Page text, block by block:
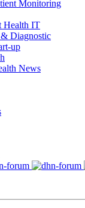
Monitoring
Health IT
Diagnostic
up
News